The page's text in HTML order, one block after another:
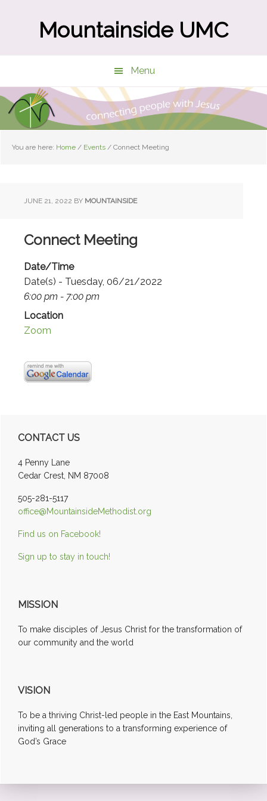
Mountainside UMC
Menu
You are here: Home / Events / Connect Meeting
JUNE 21, 2022 BY MOUNTAINSIDE
Connect Meeting
Date/Time
Date(s) - Tuesday, 06/21/2022
6:00 pm - 7:00 pm
Location
Zoom
Primary
Sidebar
CONTACT US
4 Penny Lane
Cedar Crest, NM 87008
505-281-5117
office@MountainsideMethodist.org
Find us on Facebook!
Sign up to stay in touch!
MISSION
To make disciples of Jesus Christ for the transformation of
our community and the world
VISION
To be a thriving Christ-led people in the East Mountains,
inviting all generations to a transforming experience of
God’s Grace